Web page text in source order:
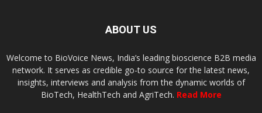
ABOUT US
Welcome to BioVoice News, India’s leading bioscience B2B media
network. It serves as credible go-to source for the latest news,
insights, interviews and analysis from the dynamic worlds of
BioTech, HealthTech and AgriTech. Read More